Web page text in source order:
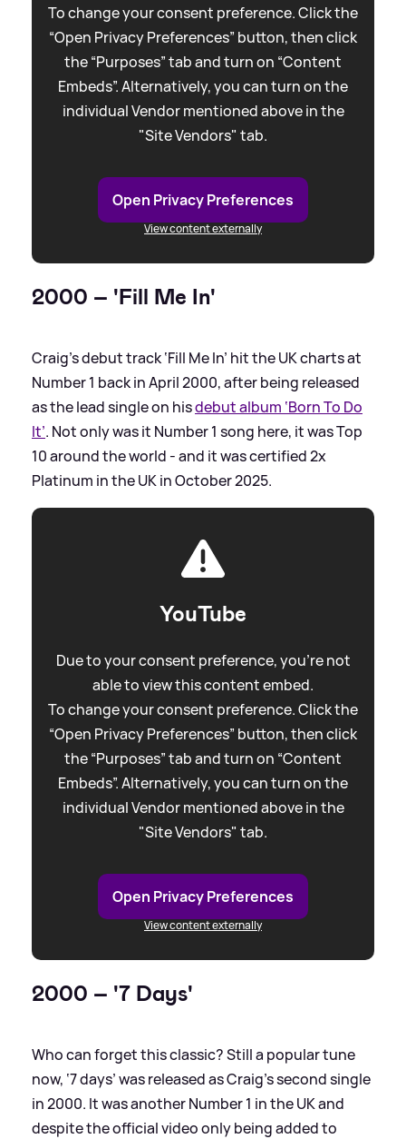
To change your consent preference. Click the
“Open Privacy Preferences” button, then click
the “Purposes” tab and turn on “Content
Embeds”. Alternatively, you can turn on the
individual Vendor mentioned above in the
"Site Vendors" tab.
Open Privacy Preferences
View content externally
2000 – 'Fill Me In'
Craig’s debut track ‘Fill Me In’ hit the UK charts at
Number 1 back in April 2000, after being released
as the lead single on hisdebut album ‘Born To Do
It’. Not only was it Number 1 song here, it was Top
10 around the world - and it was certified 2x
Platinum in the UK in October 2025.
YouTube
Due to your consent preference, you're not
able to view this content embed.
To change your consent preference. Click the
“Open Privacy Preferences” button, then click
the “Purposes” tab and turn on “Content
Embeds”. Alternatively, you can turn on the
individual Vendor mentioned above in the
"Site Vendors" tab.
Open Privacy Preferences
View content externally
2000 – '7 Days'
Who can forget this classic? Still a popular tune
now, ‘7 days’ was released as Craig’s second single
in 2000. It was another Number 1 in the UK and
despite the official video only being added to